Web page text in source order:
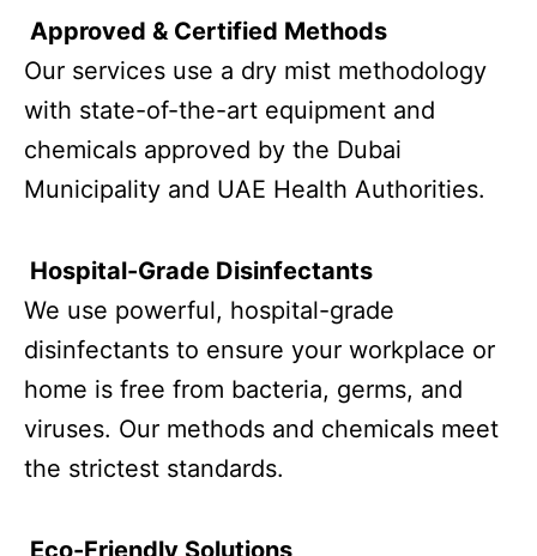
Approved & Certified Methods
Our services use a dry mist methodology
with state-of-the-art equipment and
chemicals approved by the Dubai
Municipality and UAE Health Authorities.
Hospital-Grade Disinfectants
We use powerful, hospital-grade
disinfectants to ensure your workplace or
home is free from bacteria, germs, and
viruses. Our methods and chemicals meet
the strictest standards.
Eco-Friendly Solutions